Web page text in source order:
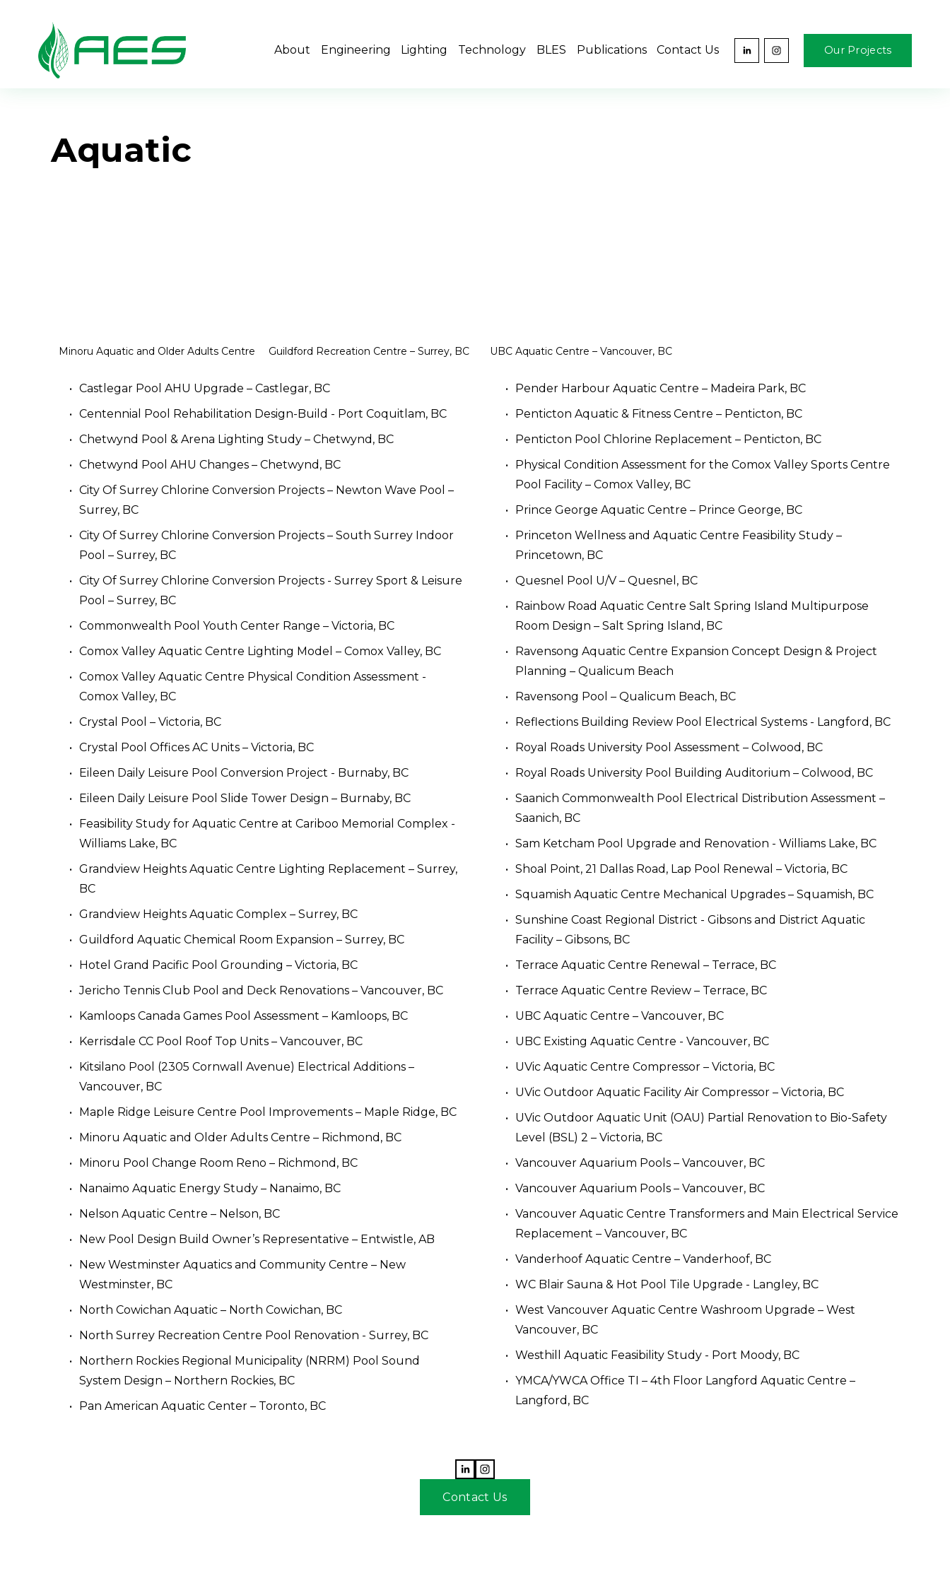
About Engineering Lighting Technology BLES Publications Contact Us Our Projects
Aquatic
Minoru Aquatic and Older Adults Centre Guildford Recreation Centre – Surrey, BC UBC Aquatic Centre – Vancouver, BC
Castlegar Pool AHU Upgrade – Castlegar, BC
Centennial Pool Rehabilitation Design-Build - Port Coquitlam, BC
Chetwynd Pool & Arena Lighting Study – Chetwynd, BC
Chetwynd Pool AHU Changes – Chetwynd, BC
City Of Surrey Chlorine Conversion Projects – Newton Wave Pool –
Surrey, BC
City Of Surrey Chlorine Conversion Projects – South Surrey Indoor
Pool – Surrey, BC
City Of Surrey Chlorine Conversion Projects - Surrey Sport & Leisure
Pool – Surrey, BC
Commonwealth Pool Youth Center Range – Victoria, BC
Comox Valley Aquatic Centre Lighting Model – Comox Valley, BC
Comox Valley Aquatic Centre Physical Condition Assessment -
Comox Valley, BC
Crystal Pool – Victoria, BC
Crystal Pool Offices AC Units – Victoria, BC
Eileen Daily Leisure Pool Conversion Project - Burnaby, BC
Eileen Daily Leisure Pool Slide Tower Design – Burnaby, BC
Feasibility Study for Aquatic Centre at Cariboo Memorial Complex -
Williams Lake, BC
Grandview Heights Aquatic Centre Lighting Replacement – Surrey,
BC
Grandview Heights Aquatic Complex – Surrey, BC
Guildford Aquatic Chemical Room Expansion – Surrey, BC
Hotel Grand Pacific Pool Grounding – Victoria, BC
Jericho Tennis Club Pool and Deck Renovations – Vancouver, BC
Kamloops Canada Games Pool Assessment – Kamloops, BC
Kerrisdale CC Pool Roof Top Units – Vancouver, BC
Kitsilano Pool (2305 Cornwall Avenue) Electrical Additions –
Vancouver, BC
Maple Ridge Leisure Centre Pool Improvements – Maple Ridge, BC
Minoru Aquatic and Older Adults Centre – Richmond, BC
Minoru Pool Change Room Reno – Richmond, BC
Nanaimo Aquatic Energy Study – Nanaimo, BC
Nelson Aquatic Centre – Nelson, BC
New Pool Design Build Owner’s Representative – Entwistle, AB
New Westminster Aquatics and Community Centre – New
Westminster, BC
North Cowichan Aquatic – North Cowichan, BC
North Surrey Recreation Centre Pool Renovation - Surrey, BC
Northern Rockies Regional Municipality (NRRM) Pool Sound
System Design – Northern Rockies, BC
Pan American Aquatic Center – Toronto, BC
Pender Harbour Aquatic Centre – Madeira Park, BC
Penticton Aquatic & Fitness Centre – Penticton, BC
Penticton Pool Chlorine Replacement – Penticton, BC
Physical Condition Assessment for the Comox Valley Sports Centre
Pool Facility – Comox Valley, BC
Prince George Aquatic Centre – Prince George, BC
Princeton Wellness and Aquatic Centre Feasibility Study –
Princetown, BC
Quesnel Pool U/V – Quesnel, BC
Rainbow Road Aquatic Centre Salt Spring Island Multipurpose
Room Design – Salt Spring Island, BC
Ravensong Aquatic Centre Expansion Concept Design & Project
Planning – Qualicum Beach
Ravensong Pool – Qualicum Beach, BC
Reflections Building Review Pool Electrical Systems - Langford, BC
Royal Roads University Pool Assessment – Colwood, BC
Royal Roads University Pool Building Auditorium – Colwood, BC
Saanich Commonwealth Pool Electrical Distribution Assessment –
Saanich, BC
Sam Ketcham Pool Upgrade and Renovation - Williams Lake, BC
Shoal Point, 21 Dallas Road, Lap Pool Renewal – Victoria, BC
Squamish Aquatic Centre Mechanical Upgrades – Squamish, BC
Sunshine Coast Regional District - Gibsons and District Aquatic
Facility – Gibsons, BC
Terrace Aquatic Centre Renewal – Terrace, BC
Terrace Aquatic Centre Review – Terrace, BC
UBC Aquatic Centre – Vancouver, BC
UBC Existing Aquatic Centre - Vancouver, BC
UVic Aquatic Centre Compressor – Victoria, BC
UVic Outdoor Aquatic Facility Air Compressor – Victoria, BC
UVic Outdoor Aquatic Unit (OAU) Partial Renovation to Bio-Safety
Level (BSL) 2 – Victoria, BC
Vancouver Aquarium Pools – Vancouver, BC
Vancouver Aquarium Pools – Vancouver, BC
Vancouver Aquatic Centre Transformers and Main Electrical Service
Replacement – Vancouver, BC
Vanderhoof Aquatic Centre – Vanderhoof, BC
WC Blair Sauna & Hot Pool Tile Upgrade - Langley, BC
West Vancouver Aquatic Centre Washroom Upgrade – West
Vancouver, BC
Westhill Aquatic Feasibility Study - Port Moody, BC
YMCA/YWCA Office TI – 4th Floor Langford Aquatic Centre –
Langford, BC
Contact Us